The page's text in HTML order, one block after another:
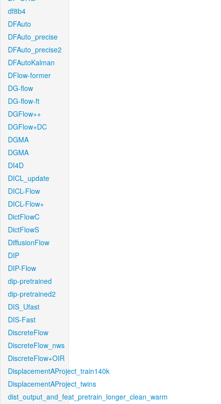
df8b4
DFAuto
DFAuto_precise
DFAuto_precise2
DFAutoKalman
DFlow-former
DG-flow
DG-flow-ft
DGFlow++
DGFlow+DC
DGMA
DGMA
DI4D
DICL_update
DICL-Flow
DICL-Flow+
DictFlowC
DictFlowS
DiffusionFlow
DIP
DIP-Flow
dip-pretrained
dip-pretrained2
DIS_Ufast
DIS-Fast
DiscreteFlow
DiscreteFlow_nws
DiscreteFlow+OIR
DisplacementAProject_train140k
DisplacementAProject_twins
dist_output_and_feat_pretrain_longer_clean_warm